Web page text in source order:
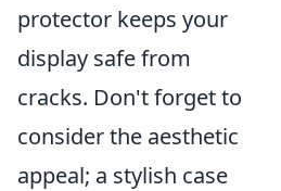
protector keeps your
display safe from
cracks. Don't forget to
consider the aesthetic
appeal; a stylish case